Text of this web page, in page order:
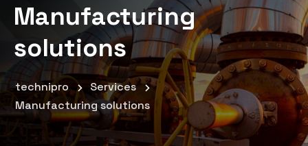
Manufacturing
solutions
technipro
Services
Manufacturing solutions